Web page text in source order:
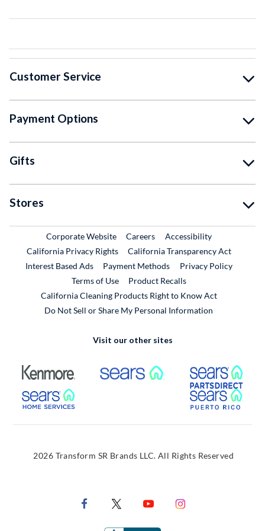
Customer Service
Payment Options
Gifts
Stores
Corporate WebsiteExternal Link
CareersExternal Link
Accessibility
California Privacy Rights
California Transparency Act
Interest Based Ads
Payment Methods
Privacy Policy
Terms of Use
Product RecallsExternal Link
California Cleaning Products Right to Know Act
Do Not Sell or Share My Personal Information
Visit our other sites
External Link External Link
External Link
2026 Transform SR Brands LLC. All Rights Reserved